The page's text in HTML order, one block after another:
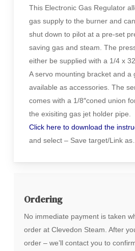
This Electronic Gas Regulator
gas supply to the burner and
shut down to pilot at a pre-set
saving gas and steam. The
either be supplied with a 1/4 x
A servo mounting bracket and a
available as accessories. The
comes with a 1/8″coned union
the exisiting gas jet holder pipe.
Click here to download the
and select – Save target/Link
Ordering
No immediate payment is taken
order at Clevedon Steam. After
order – we’ll contact you to